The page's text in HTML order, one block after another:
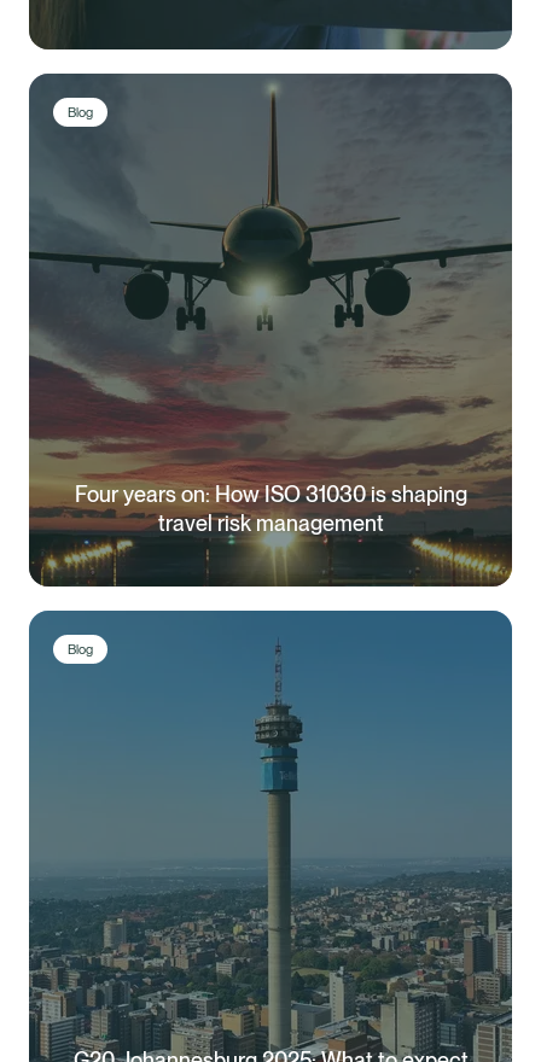
Blog
Four years on: How ISO 31030 is shaping
travel risk management
Blog